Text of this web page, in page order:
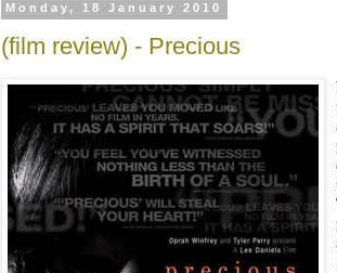
Monday, 18 January 2010
(film review) - Precious